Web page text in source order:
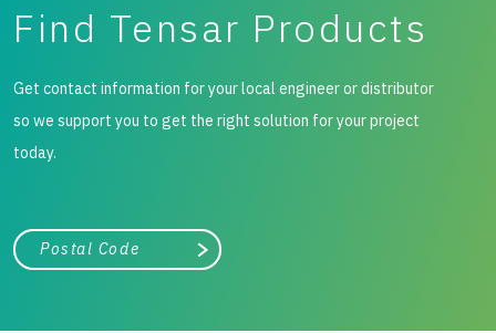
Find Tensar Products
Get contact information for your local engineer or distributor
so we support you to get the right solution for your project
today.
City, state, or zip/postal code
Search